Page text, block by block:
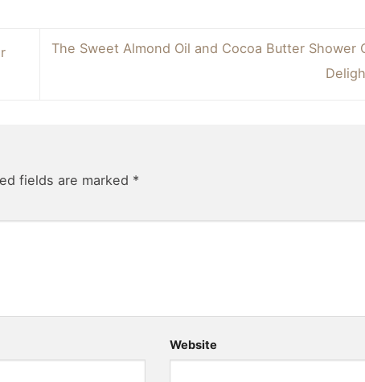
The Sweet Almond Oil and Cocoa Butter Shower
fields are marked *
Website